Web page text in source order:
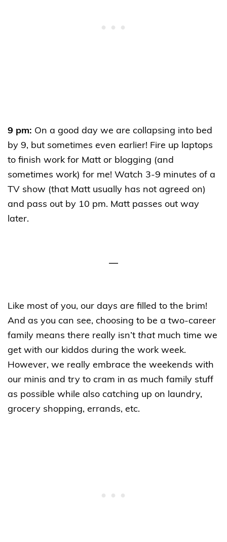
9 pm: On a good day we are collapsing into bed
by 9, but sometimes even earlier! Fire up laptops
to finish work for Matt or blogging (and
sometimes work) for me! Watch 3-9 minutes of a
TV show (that Matt usually has not agreed on)
and pass out by 10 pm. Matt passes out way
later.
—
Like most of you, our days are filled to the brim!
And as you can see, choosing to be a two-career
family means there really isn’t thatmuch time we
get with our kiddos during the work week.
However, we really embrace the weekends with
our minis and try to cram in as much family stuff
as possible while also catching up on laundry,
grocery shopping, errands, etc.